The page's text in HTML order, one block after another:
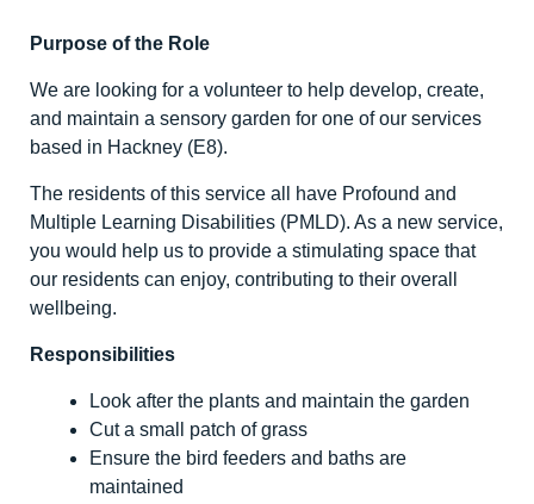
Purpose of the Role
We are looking for a volunteer to help develop, create,
and maintain a sensory garden for one of our services
based in Hackney (E8).
The residents of this service all have Profound and
Multiple Learning Disabilities (PMLD). As a new service,
you would help us to provide a stimulating space that
our residents can enjoy, contributing to their overall
wellbeing.
Responsibilities
Look after the plants and maintain the garden
Cut a small patch of grass
Ensure the bird feeders and baths are
maintained